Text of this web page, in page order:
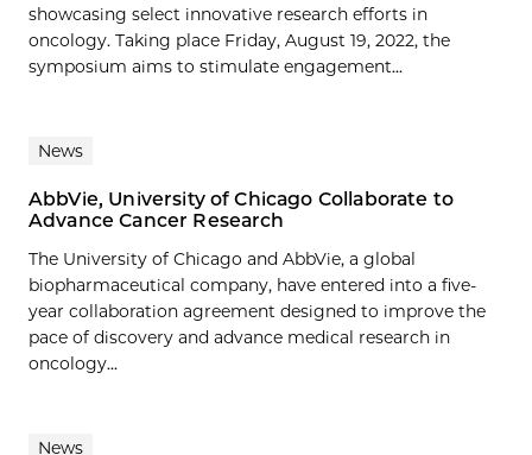
showcasing select innovative research efforts in
oncology. Taking place Friday, August 19, 2022, the
symposium aims to stimulate engagement...
News
AbbVie, University of Chicago Collaborate to
Advance Cancer Research
The University of Chicago and AbbVie, a global
biopharmaceutical company, have entered into a five-
year collaboration agreement designed to improve the
pace of discovery and advance medical research in
oncology...
News